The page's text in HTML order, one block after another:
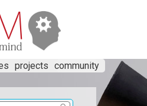
projects community